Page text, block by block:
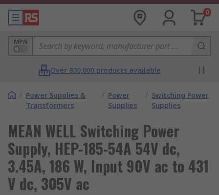
0
MPN
Over 800,000 products available
/ Power Supplies &
Transformers
/ Power
Supplies
/ Switching Power
Supplies
MEAN WELL Switching Power
Supply, HEP-185-54A 54V dc,
3.45A, 186 W, Input 90V ac to 431
V dc, 305V ac